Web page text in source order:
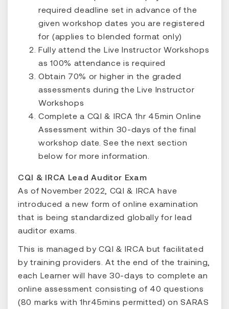
required deadline set in advance of the
given workshop dates you are registered
for (applies to blended format only)
Fully attend the Live Instructor Workshops
as 100% attendance is required
Obtain 70% or higher in the graded
assessments during the Live Instructor
Workshops
Complete a CQI & IRCA 1hr 45min Online
Assessment within 30-days of the final
workshop date. See the next section
below for more information.
CQI & IRCA Lead Auditor Exam
As of November 2022, CQI & IRCA have
introduced a new form of online examination
that is being standardized globally for lead
auditor exams.
This is managed by CQI & IRCA but facilitated
by training providers. At the end of the training,
each Learner will have 30-days to complete an
online assessment consisting of 40 questions
(80 marks with 1hr45mins permitted) on SARAS